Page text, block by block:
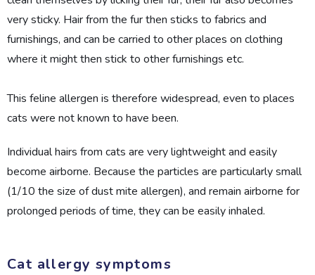
very sticky. Hair from the fur then sticks to fabrics and
furnishings, and can be carried to other places on clothing
where it might then stick to other furnishings etc.
This feline allergen is therefore widespread, even to places
cats were not known to have been.
Individual hairs from cats are very lightweight and easily
become airborne. Because the particles are particularly small
(1/10 the size of dust mite allergen), and remain airborne for
prolonged periods of time, they can be easily inhaled.
Cat allergy symptoms